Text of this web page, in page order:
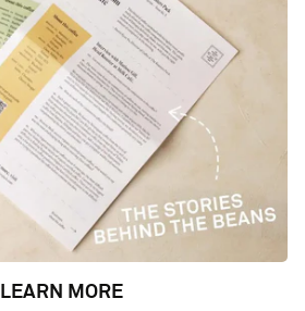
LEARN MORE